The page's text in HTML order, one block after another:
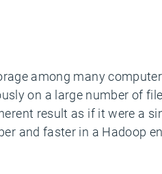
among many
on a large number of
result as if it were a
and faster in a Hadoop